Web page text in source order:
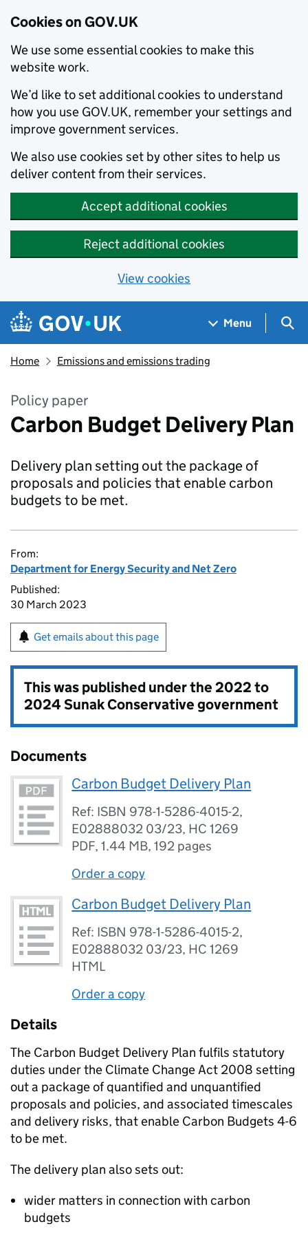
Cookies on GOV.UK
We use some essential cookies to make this
website work.
We’d like to set additional cookies to understand
how you use GOV.UK, remember your settings and
improve government services.
We also use cookies set by other sites to help us
deliver content from their services.
Accept additional cookies
Reject additional cookies
View cookies
Skip to main content
Navigation menu
Menu
Home Emissions and emissions trading
Policy paper
Carbon Budget Delivery Plan
Delivery plan setting out the package of
proposals and policies that enable carbon
budgets to be met.
From:
Department for Energy Security and Net Zero
Published:
30 March 2023
Get emails about this page
This was published under the2022 to
2024 Sunak Conservative government
Documents
Carbon Budget Delivery Plan
Ref: ISBN 978-1-5286-4015-2,
E02888032 03/23, HC 1269
PDF,1.44 MB,192 pages
Order a copy
Carbon Budget Delivery Plan
Ref: ISBN 978-1-5286-4015-2,
E02888032 03/23, HC 1269
HTML
Order a copy
Details
The Carbon Budget Delivery Plan fulfils statutory
duties under the Climate Change Act 2008 setting
out a package of quantified and unquantified
proposals and policies, and associated timescales
and delivery risks, that enable Carbon Budgets 4-6
to be met.
The delivery plan also sets out:
wider matters in connection with carbon
budgets